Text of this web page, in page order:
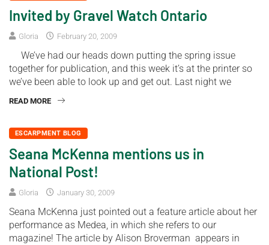
Invited by Gravel Watch Ontario
Gloria February 20, 2009
We’ve had our heads down putting the spring issue
together for publication, and this week it’s at the printer so
we’ve been able to look up and get out. Last night we
READ MORE
ESCARPMENT BLOG
Seana McKenna mentions us in
National Post!
Gloria January 30, 2009
Seana McKenna just pointed out a feature article about her
performance as Medea, in which she refers to our
magazine! The article by Alison Broverman appears in